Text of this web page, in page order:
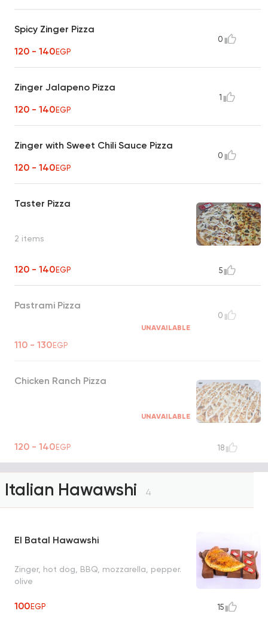
Spicy Zinger Pizza
120 - 140EGP
0
Zinger Jalapeno Pizza
120 - 140EGP
1
Zinger with Sweet Chili Sauce Pizza
120 - 140EGP
0
Taster Pizza
2 items
120 - 140EGP 5
Pastrami Pizza
UNAVAILABLE
110 - 130EGP
0
Chicken Ranch Pizza
UNAVAILABLE
120 - 140EGP 18
Italian Hawawshi 4
El Batal Hawawshi
Zinger, hot dog, BBQ, mozzarella, pepper.
olive
100EGP 15